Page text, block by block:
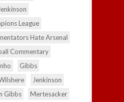
League
Hate Arsenal
Commentary
Gibbs
Jenkinson
Gibbs
Mertesacker